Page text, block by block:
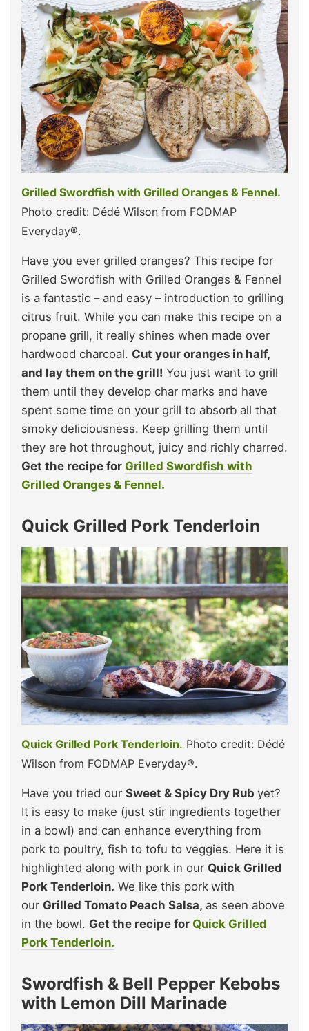
Grilled Swordfish with Grilled Oranges & Fennel.
Photo credit: Dédé Wilson from FODMAP
Everyday®.
Have you ever grilled oranges? This recipe for
Grilled Swordfish with Grilled Oranges & Fennel
is a fantastic – and easy – introduction to grilling
citrus fruit. While you can make this recipe on a
propane grill, it really shines when made over
hardwood charcoal. Cut your oranges in half,
and lay them on the grill! You just want to grill
them until they develop char marks and have
spent some time on your grill to absorb all that
smoky deliciousness. Keep grilling them until
they are hot throughout, juicy and richly charred.
Get the recipe for Grilled Swordfish with
Grilled Oranges & Fennel.
Quick Grilled Pork Tenderloin
Quick Grilled Pork Tenderloin. Photo credit: Dédé
Wilson from FODMAP Everyday®.
Have you tried our Sweet & Spicy Dry Rub yet?
It is easy to make (just stir ingredients together
in a bowl) and can enhance everything from
pork to poultry, fish to tofu to veggies. Here it is
highlighted along with pork in our Quick Grilled
Pork Tenderloin. We like this pork with
our Grilled Tomato Peach Salsa, as seen above
in the bowl. Get the recipe for Quick Grilled
Pork Tenderloin.
Swordfish & Bell Pepper Kebobs
with Lemon Dill Marinade